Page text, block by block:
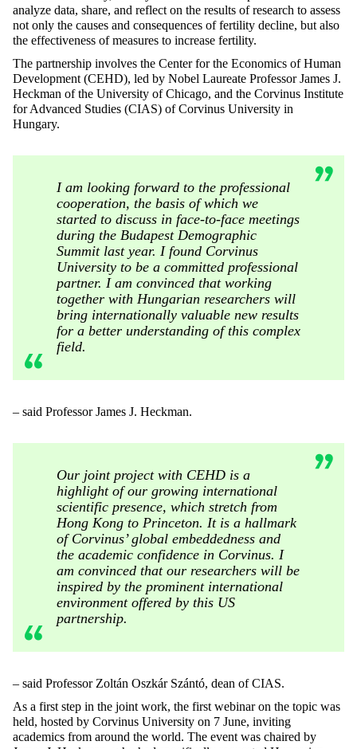
analyze data, share, and reflect on the results of research to assess
not only the causes and consequences of fertility decline, but also
the effectiveness of measures to increase fertility.
The partnership involves the Center for the Economics of Human
Development (CEHD), led by Nobel Laureate Professor James J.
Heckman of the University of Chicago, and the Corvinus Institute
for Advanced Studies (CIAS) of Corvinus University in
Hungary.
I am looking forward to the professional
cooperation, the basis of which we
started to discuss in face-to-face meetings
during the Budapest Demographic
Summit last year. I found Corvinus
University to be a committed professional
partner. I am convinced that working
together with Hungarian researchers will
bring internationally valuable new results
for a better understanding of this complex
field.
– said Professor James J. Heckman.
Our joint project with CEHD is a
highlight of our growing international
scientific presence, which stretch from
Hong Kong to Princeton. It is a hallmark
of Corvinus’ global embeddedness and
the academic confidence in Corvinus. I
am convinced that our researchers will be
inspired by the prominent international
environment offered by this US
partnership.
– said Professor Zoltán Oszkár Szántó, dean of CIAS.
As a first step in the joint work, the first webinar on the topic was
held, hosted by Corvinus University on 7 June, inviting
academics from around the world. The event was chaired by